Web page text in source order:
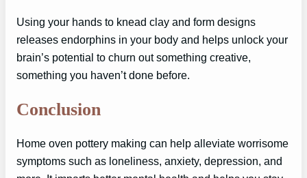
Using your hands to knead clay and form designs
releases endorphins in your body and helps unlock your
brain’s potential to churn out something creative,
something you haven’t done before.
Conclusion
Home oven pottery making can help alleviate worrisome
symptoms such as loneliness, anxiety, depression, and